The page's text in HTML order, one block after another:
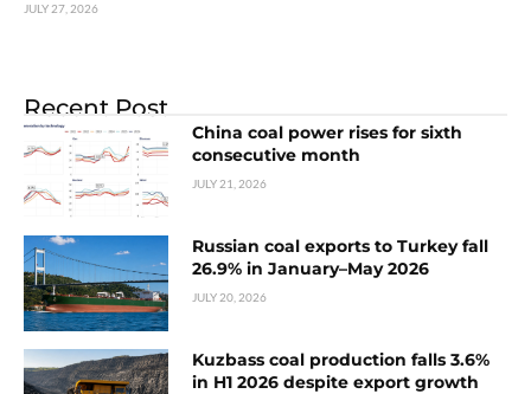
JULY 27, 2026
Recent Post
China coal power rises for sixth
consecutive month
JULY 21, 2026
Russian coal exports to Turkey fall
26.9% in January–May 2026
JULY 20, 2026
Kuzbass coal production falls 3.6%
in H1 2026 despite export growth